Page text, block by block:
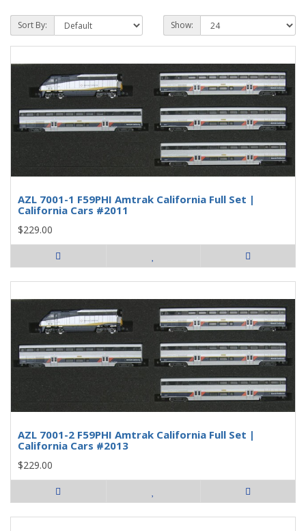
Sort By: Show:
AZL 7001-1 F59PHI Amtrak California Full Set |
California Cars #2011
$229.00
AZL 7001-2 F59PHI Amtrak California Full Set |
California Cars #2013
$229.00